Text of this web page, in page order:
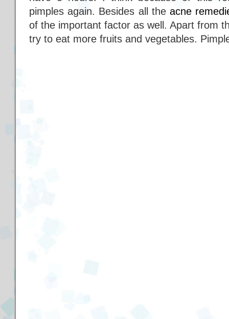
pimples again. Besides all the acne
of the important factor as well. Apart from
try to eat more fruits and vegetables.